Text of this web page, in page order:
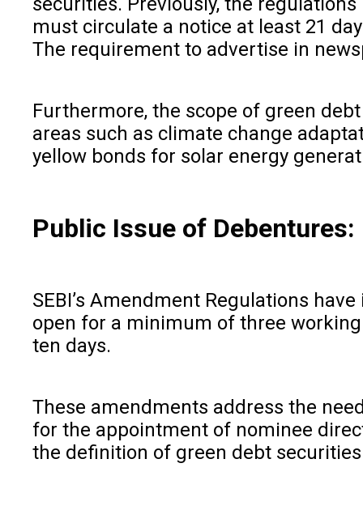
must circulate a notice at least 21
The requirement to advertise in
Furthermore, the scope of green
areas such as climate change
yellow bonds for solar energy
Public Issue of Debentures:
SEBI’s Amendment Regulations
open for a minimum of three
ten days.
These amendments address the
for the appointment of nominee
the definition of green debt